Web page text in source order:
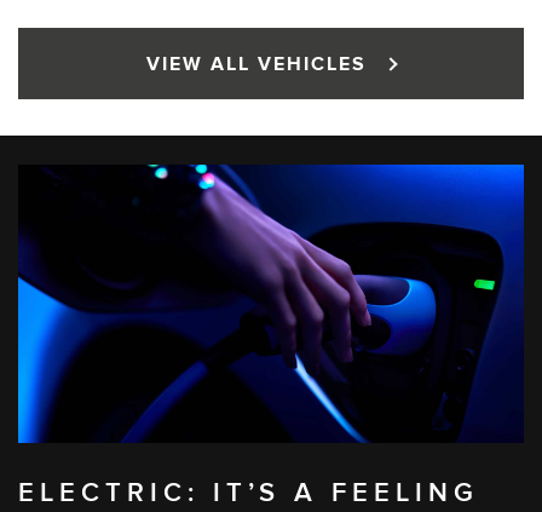
VIEW ALL VEHICLES
ELECTRIC: IT’S A FEELING